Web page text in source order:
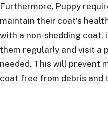
Furthermore, Puppy
maintain their coat’s
with a non-shedding coat,
them regularly and visit a
needed. This will prevent
coat free from debris and